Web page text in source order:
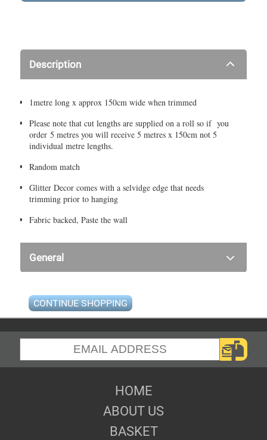
Description
1metre long x approx 150cm wide when trimmed
Please note that cut lengths are supplied on a roll so if you
order 5 metres you will receive 5 metres x 150cm not 5
individual metre lengths.
Random match
Glitter Decor comes with a selvidge edge that needs
trimming prior to hanging
Fabric backed, Paste the wall
General
CONTINUE SHOPPING
HOME
ABOUT US
BASKET